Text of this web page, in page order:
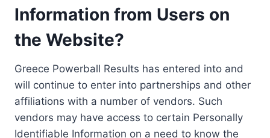
Information from Users on
the Website?
Greece Powerball Results has entered into and
will continue to enter into partnerships and other
affiliations with a number of vendors. Such
vendors may have access to certain Personally
Identifiable Information on a need to know the